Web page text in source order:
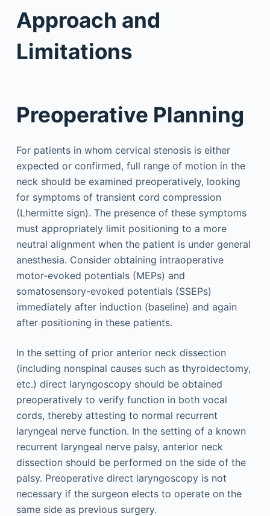
Approach and
Limitations
Preoperative Planning
For patients in whom cervical stenosis is either
expected or confirmed, full range of motion in the
neck should be examined preoperatively, looking
for symptoms of transient cord compression
(Lhermitte sign). The presence of these symptoms
must appropriately limit positioning to a more
neutral alignment when the patient is under general
anesthesia. Consider obtaining intraoperative
motor-evoked potentials (MEPs) and
somatosensory-evoked potentials (SSEPs)
immediately after induction (baseline) and again
after positioning in these patients.
In the setting of prior anterior neck dissection
(including nonspinal causes such as thyroidectomy,
etc.) direct laryngoscopy should be obtained
preoperatively to verify function in both vocal
cords, thereby attesting to normal recurrent
laryngeal nerve function. In the setting of a known
recurrent laryngeal nerve palsy, anterior neck
dissection should be performed on the side of the
palsy. Preoperative direct laryngoscopy is not
necessary if the surgeon elects to operate on the
same side as previous surgery.